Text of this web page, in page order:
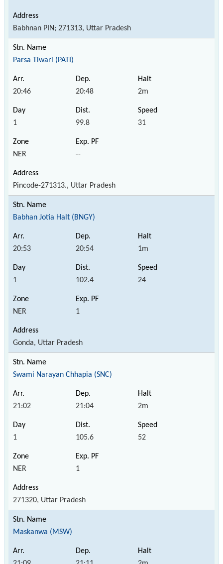
Babhnan PIN; 271313, Uttar Pradesh
Parsa Tiwari (PATI)
20:46 20:48 2m
1 99.8 31
NER --
Pincode-271313., Uttar Pradesh
Babhan Jotia Halt (BNGY)
20:53 20:54 1m
1 102.4 24
NER 1
Gonda, Uttar Pradesh
Swami Narayan Chhapia (SNC)
21:02 21:04 2m
1 105.6 52
NER 1
271320, Uttar Pradesh
Maskanwa (MSW)